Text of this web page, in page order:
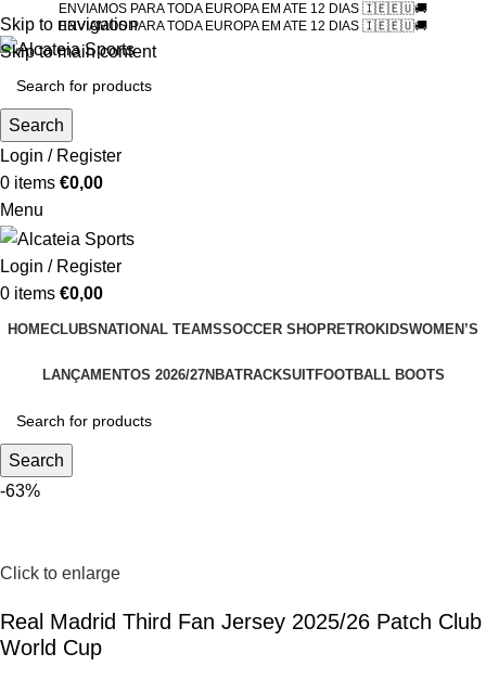
Skip to navigation
Skip to main content
ENVIAMOS PARA TODA EUROPA EM ATE 12 DIAS 🇮🇪🇪🇺🚚
ENVIAMOS PARA TODA EUROPA EM ATE 12 DIAS 🇮🇪🇪🇺🚚
Search
Login / Register
0 items €0,00
Menu
Login / Register
0 items €0,00
HOMECLUBS NATIONAL TEAMSSOCCER SHOPRETROKIDSWOMEN’S
LANÇAMENTOS 2026/27NBATRACKSUITFOOTBALL BOOTS
Search
-63%
Click to enlarge
Real Madrid Third Fan Jersey 2025/26 Patch Club
World Cup